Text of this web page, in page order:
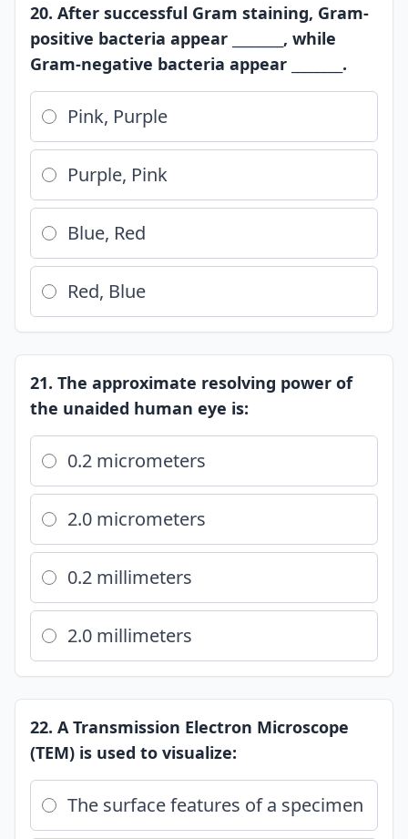
20. After successful Gram staining, Gram-
positive bacteria appear ________, while
Gram-negative bacteria appear ________.
Pink, Purple
Purple, Pink
Blue, Red
Red, Blue
21. The approximate resolving power of
the unaided human eye is:
0.2 micrometers
2.0 micrometers
0.2 millimeters
2.0 millimeters
22. A Transmission Electron Microscope
(TEM) is used to visualize:
The surface features of a specimen